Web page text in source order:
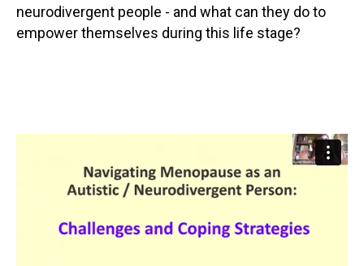
neurodivergent people - and what can they do to
empower themselves during this life stage?